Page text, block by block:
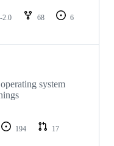
2.0 68
6
system
194
17